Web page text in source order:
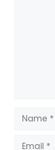
Name
Email